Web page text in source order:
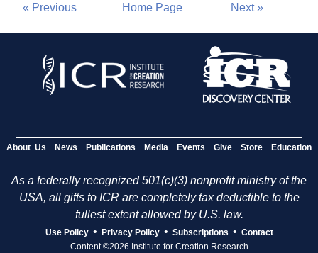
« Previous Home Page Next »
About Us News Publications Media Events Give Store Education
As a federally recognized 501(c)(3) nonprofit ministry of the
USA, all gifts to ICR are completely tax deductible to the
fullest extent allowed by U.S. law.
Use Policy • Privacy Policy • Subscriptions • Contact
Content ©2026 Institute for Creation Research